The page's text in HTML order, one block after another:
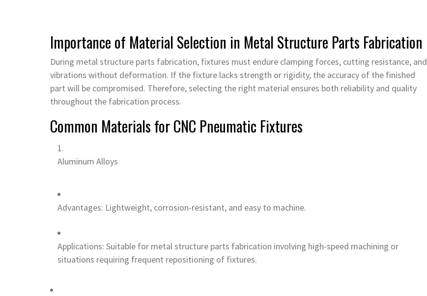
Importance of Material Selection in Metal Structure Parts Fabrication
During metal structure parts fabrication, fixtures must endure clamping forces, cutting resistance, and
vibrations without deformation. If the fixture lacks strength or rigidity, the accuracy of the finished
part will be compromised. Therefore, selecting the right material ensures both reliability and quality
throughout the fabrication process.
Common Materials for CNC Pneumatic Fixtures
Aluminum Alloys
Advantages: Lightweight, corrosion-resistant, and easy to machine.
Applications: Suitable for metal structure parts fabrication involving high-speed machining or
situations requiring frequent repositioning of fixtures.